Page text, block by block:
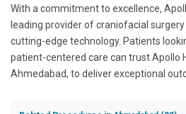
With a commitment to excellence,
leading provider of craniofacial
cutting-edge technology. Patients
patient-centered care can trust Apollo
Ahmedabad, to deliver exceptional